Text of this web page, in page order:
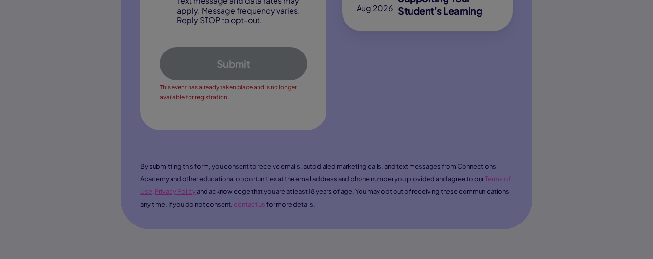
apply. Message frequency varies.
Reply STOP to opt-out.
Submit
This event has already taken place and is no longer
available for registration.
Aug 2026 Student's Learning
By submitting this form, you consent to receive emails, autodialed marketing calls, and text messages from Connections
Academy and other educational opportunities at the email address and phone number you provided and agree to ourTerms of
Use, Privacy Policyand acknowledge that you are at least 18 years of age. You may opt out of receiving these communications
any time. If you do not consent, contact usfor more details.